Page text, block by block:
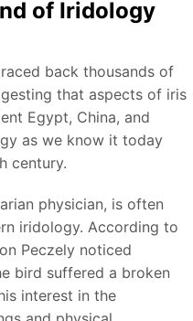
of Iridology
back thousands of
that aspects of iris
Egypt, China, and
as we know it today
century.
physician, is often
iridology. According to
Peczely noticed
bird suffered a broken
interest in the